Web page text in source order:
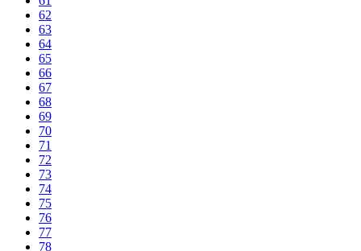
62
63
64
65
66
67
68
69
70
71
72
73
74
75
76
77
78